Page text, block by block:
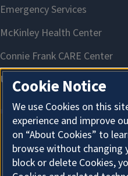
About
Cookie Notice
We use Cookies on this
experience and improve
on “About Cookies” to
browse without
block or delete Cookies,